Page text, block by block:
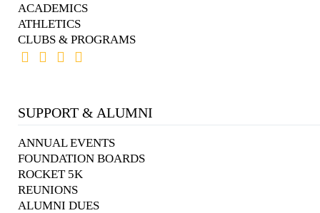
ACADEMICS
ATHLETICS
CLUBS & PROGRAMS
SUPPORT & ALUMNI
ANNUAL EVENTS
FOUNDATION BOARDS
ROCKET 5K
REUNIONS
ALUMNI DUES